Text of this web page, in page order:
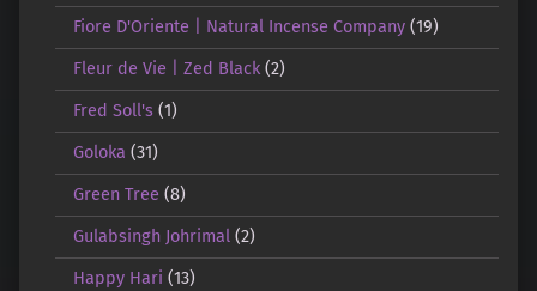
Fiore D'Oriente | Natural Incense Company(19)
Fleur de Vie | Zed Black(2)
Fred Soll's(1)
Goloka (31)
Green Tree (8)
Gulabsingh Johrimal(2)
Happy Hari (13)